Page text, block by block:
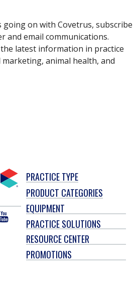
going on with Covetrus, subscribe
and email communications.
latest information in practice
animal health, and
YOU
TUBE
PRACTICE TYPE
PRODUCT CATEGORIES
EQUIPMENT
PRACTICE SOLUTIONS
RESOURCE CENTER
PROMOTIONS